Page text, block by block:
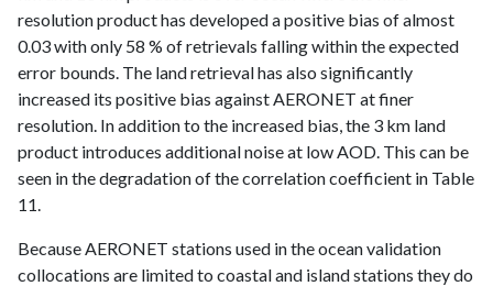
resolution product has developed a positive bias of almost
0.03 with only 58 % of retrievals falling within the expected
error bounds. The land retrieval has also significantly
increased its positive bias against AERONET at finer
resolution. In addition to the increased bias, the 3 km land
product introduces additional noise at low AOD. This can be
seen in the degradation of the correlation coefficient in Table
11.
Because AERONET stations used in the ocean validation
collocations are limited to coastal and island stations they do